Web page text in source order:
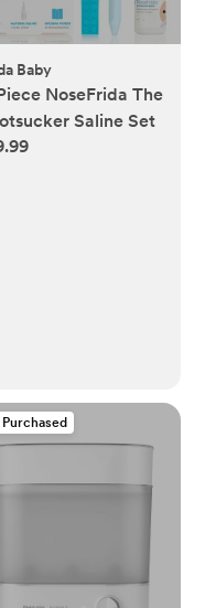
Baby
NoseFrida The
Saline Set
Purchased